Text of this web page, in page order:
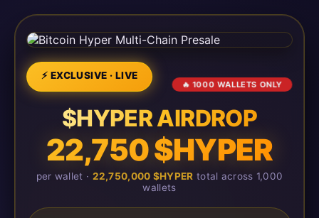
⚡ EXCLUSIVE · LIVE
🔥 1000 WALLETS ONLY
$HYPER AIRDROP
22,750 $HYPER
per wallet · 22,750,000 $HYPER total across 1,000
wallets